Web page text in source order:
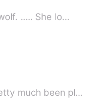
Lolita a human girl being raised by the most dangerous, ruthless and arrogant wolf. ..... She lo…
much been pl…